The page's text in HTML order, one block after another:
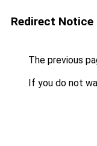
Redirect Notice
The previous
If you do not